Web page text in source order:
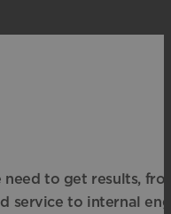
to get results,
service to internal